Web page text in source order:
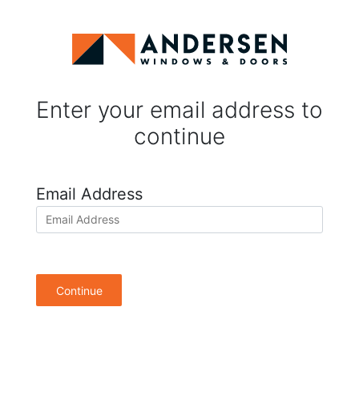
Enter your email address to
continue
Email Address
Continue